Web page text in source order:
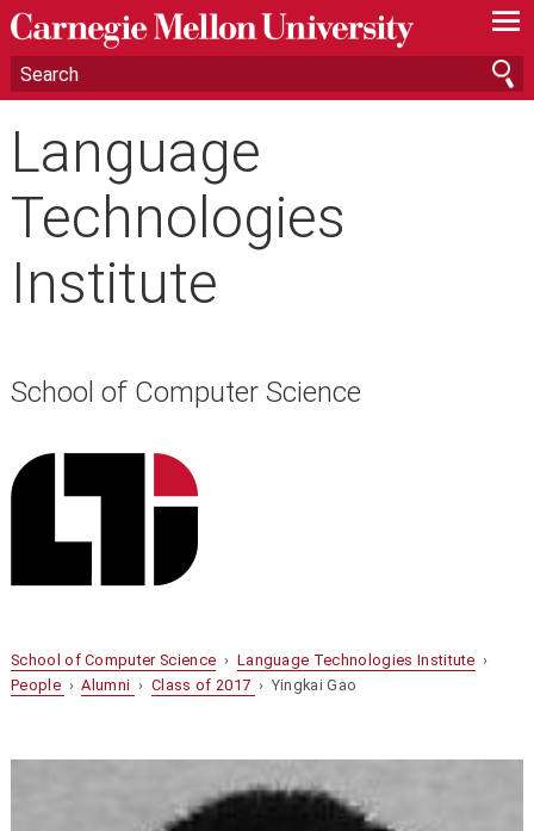
—
—
—
Language
Technologies
Institute
School of Computer Science
School of Computer Science › Language Technologies Institute ›
People ›Alumni ›Class of 2017 › Yingkai Gao